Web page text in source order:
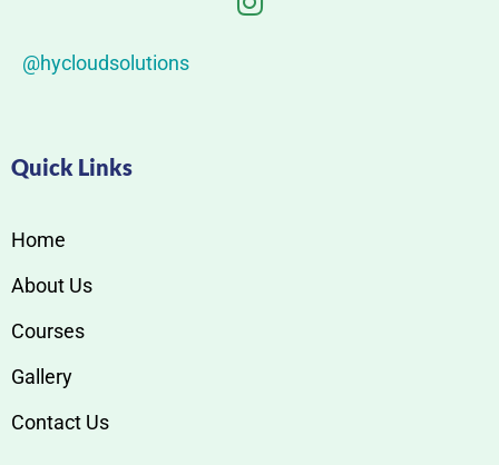
@hycloudsolutions
Quick Links
Home
About Us
Courses
Gallery
Contact Us